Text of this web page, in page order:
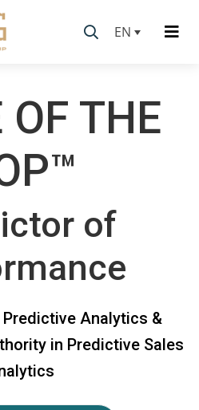
EN
OF THE
of
Analytics &
in Predictive Sales